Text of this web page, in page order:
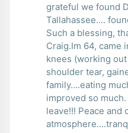
grateful we found Dr. Craig.
Tallahassee....
Such a blessing,
Craig.Im 64, came
knees (working
shoulder tear,
family....eating much
improved so much. I have energy when i
leave!!! Peace and calm is the